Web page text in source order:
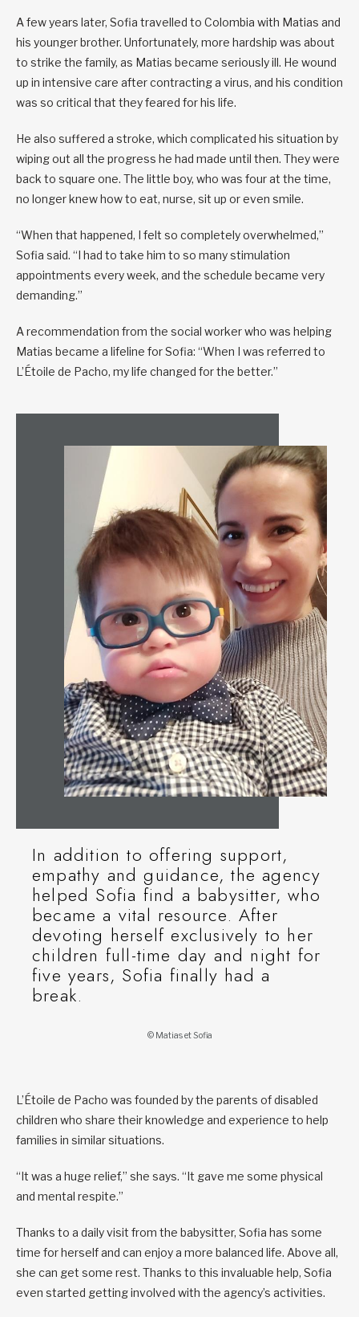
A few years later, Sofia travelled to Colombia with Matias and
his younger brother. Unfortunately, more hardship was about
to strike the family, as Matias became seriously ill. He wound
up in intensive care after contracting a virus, and his condition
was so critical that they feared for his life.
He also suffered a stroke, which complicated his situation by
wiping out all the progress he had made until then. They were
back to square one. The little boy, who was four at the time,
no longer knew how to eat, nurse, sit up or even smile.
“When that happened, I felt so completely overwhelmed,”
Sofia said. “I had to take him to so many stimulation
appointments every week, and the schedule became very
demanding.”
A recommendation from the social worker who was helping
Matias became a lifeline for Sofia: “When I was referred to
L’Étoile de Pacho, my life changed for the better.”
In addition to offering support,
empathy and guidance, the agency
helped Sofia find a babysitter, who
became a vital resource. After
devoting herself exclusively to her
children full-time day and night for
five years, Sofia finally had a
break.
© Matias et Sofia
L’Étoile de Pacho was founded by the parents of disabled
children who share their knowledge and experience to help
families in similar situations.
“It was a huge relief,” she says. “It gave me some physical
and mental respite.”
Thanks to a daily visit from the babysitter, Sofia has some
time for herself and can enjoy a more balanced life. Above all,
she can get some rest. Thanks to this invaluable help, Sofia
even started getting involved with the agency’s activities.